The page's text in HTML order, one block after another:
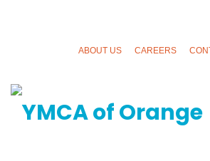
ABOUT US CAREERS